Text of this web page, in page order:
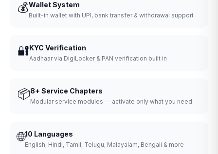
💰Wallet System
Built-in wallet with UPI, bank transfer & withdrawal support
🔐KYC Verification
Aadhaar via DigiLocker & PAN verification built in
📦8+ Service Chapters
Modular service modules — activate only what you need
🌐10 Languages
English, Hindi, Tamil, Telugu, Malayalam, Bengali & more